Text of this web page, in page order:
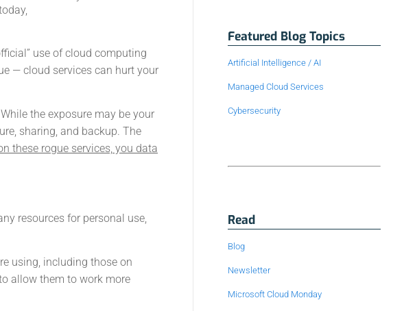
use of cloud computing
— cloud services can hurt your
the exposure may be your
sharing, and backup. The
these rogue services, you data
resources for personal use,
using, including those on
allow them to work more
Featured Blog Topics
Artificial Intelligence / AI
Managed Cloud Services
Cybersecurity
Read
Blog
Newsletter
Microsoft Cloud Monday